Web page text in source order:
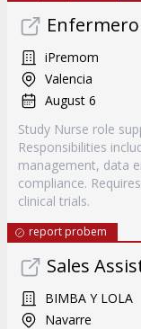
iPremom
Valencia
August 6
Study Nurse role
Responsibilities
management, data
compliance.
clinical trials.
report probem
Sales
BIMBA Y LOLA
Navarre